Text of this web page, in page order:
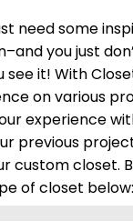
need some
you just
it! With
on various
experience
previous
custom closet.
of closet below: